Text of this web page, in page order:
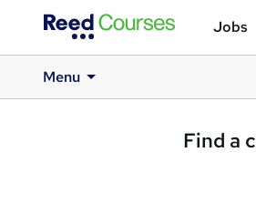
Jobs
Menu
Find a